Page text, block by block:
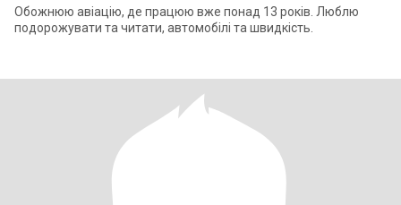
Обожнюю авіацію, де працюю вже понад 13 років. Люблю
подорожувати та читати, автомобілі та швидкість.